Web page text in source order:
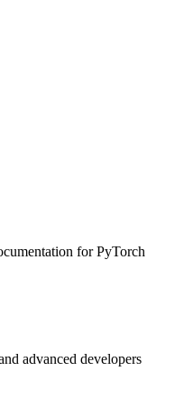
for PyTorch
advanced developers